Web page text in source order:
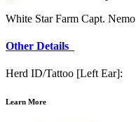
White Star Farm Capt. Nemo
Other Details
Herd ID/Tattoo [Left Ear]:
Learn More